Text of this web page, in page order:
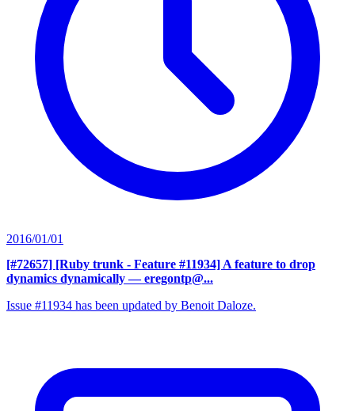
2016/01/01
[#72657] [Ruby trunk - Feature #11934] A feature to drop
dynamics dynamically — eregontp@...
Issue #11934 has been updated by Benoit Daloze.